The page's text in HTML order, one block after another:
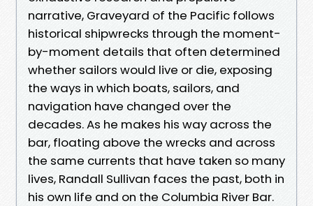
narrative, Graveyard of the Pacific follows
historical shipwrecks through the moment-
by-moment details that often determined
whether sailors would live or die, exposing
the ways in which boats, sailors, and
navigation have changed over the
decades. As he makes his way across the
bar, floating above the wrecks and across
the same currents that have taken so many
lives, Randall Sullivan faces the past, both in
his own life and on the Columbia River Bar.